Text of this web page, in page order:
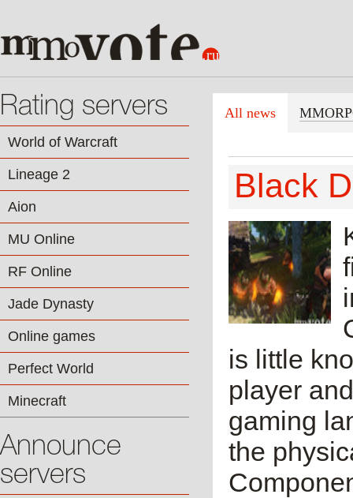
Rating servers
World of Warcraft
Lineage 2
Aion
MU Online
RF Online
Jade Dynasty
Online games
Perfect World
Minecraft
Announce
servers
All news
Black
is little
player
gaming
the